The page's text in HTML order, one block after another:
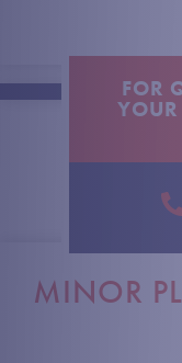
FOR
MINOR